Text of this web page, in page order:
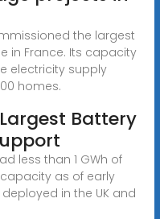
the largest
in France. Its capacity
electricity supply
homes.
Battery
less than 1 GWh of
as of early
in the UK and